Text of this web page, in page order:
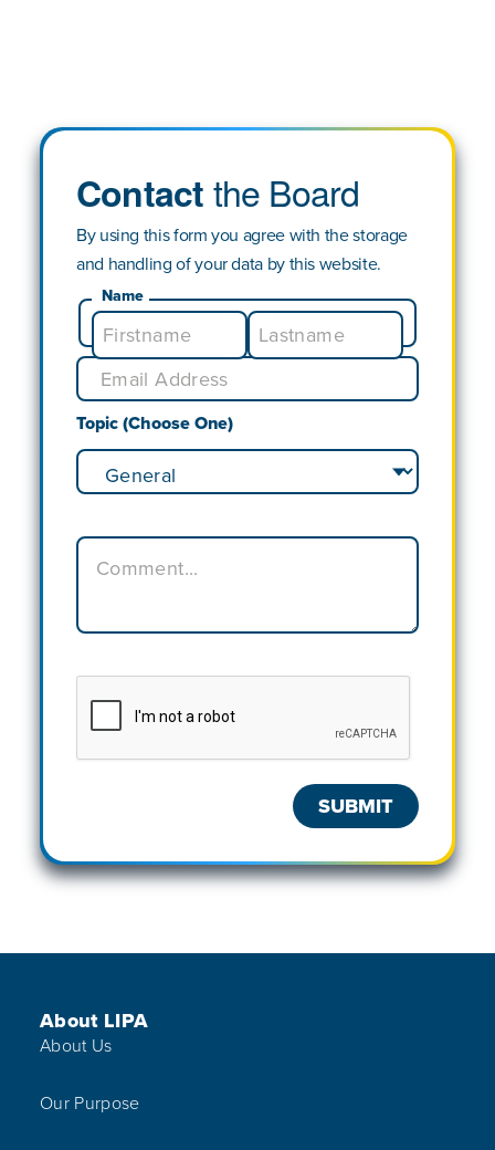
Contactthe Board
By using this form you agree with the storage
and handling of your data by this website.
Name
Topic (Choose One)
Footer Menu
About LIPA
About Us
Our Purpose